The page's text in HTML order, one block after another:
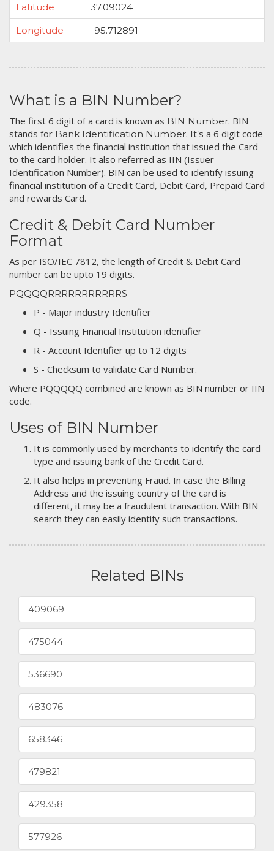
Latitude
37.09024
Longitude
-95.712891
What is a BIN Number?
The first 6 digit of a card is known as BIN Number. BIN
stands for Bank Identification Number. It's a 6 digit code
which identifies the financial institution that issued the Card
to the card holder. It also referred as IIN (Issuer
Identification Number). BIN can be used to identify issuing
financial institution of a Credit Card, Debit Card, Prepaid Card
and rewards Card.
Credit & Debit Card Number
Format
As per ISO/IEC 7812, the length of Credit & Debit Card
number can be upto 19 digits.
PQQQQRRRRRRRRRRRS
P - Major industry Identifier
Q - Issuing Financial Institution identifier
R - Account Identifier up to 12 digits
S - Checksum to validate Card Number.
Where PQQQQQ combined are known as BIN number or IIN
code.
Uses of BIN Number
It is commonly used by merchants to identify the card
type and issuing bank of the Credit Card.
It also helps in preventing Fraud. In case the Billing
Address and the issuing country of the card is
different, it may be a fraudulent transaction. With BIN
search they can easily identify such transactions.
Related BINs
409069
475044
536690
483076
658346
479821
429358
577926